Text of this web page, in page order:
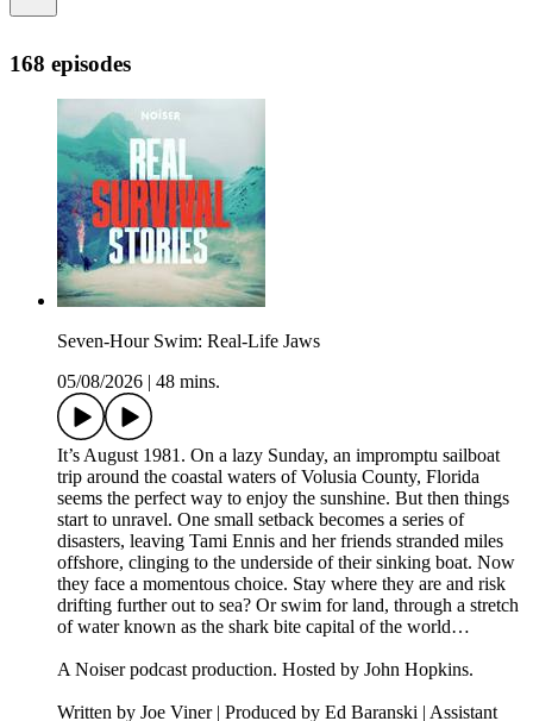
168 episodes
Seven-Hour Swim: Real-Life Jaws
05/08/2026
48 mins.
It’s August 1981. On a lazy Sunday, an impromptu sailboat
trip around the coastal waters of Volusia County, Florida
seems the perfect way to enjoy the sunshine. But then things
start to unravel. One small setback becomes a series of
disasters, leaving Tami Ennis and her friends stranded miles
offshore, clinging to the underside of their sinking boat. Now
they face a momentous choice. Stay where they are and risk
drifting further out to sea? Or swim for land, through a stretch
of water known as the shark bite capital of the world…
A Noiser podcast production. Hosted by John Hopkins.
Written by Joe Viner | Produced by Ed Baranski | Assistant